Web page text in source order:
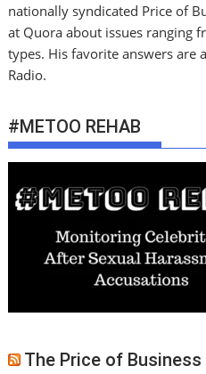
nationally syndicated Price of
at Quora about issues ranging
types. His favorite answers are
Radio.
#METOO REHAB
The Price of Business